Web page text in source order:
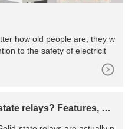
how old people are, they w
to the safety of electricit
relays? Features, pri